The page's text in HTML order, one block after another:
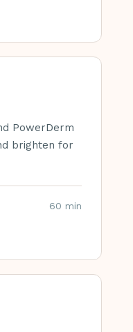
PowerDerm
brighten for
60 min